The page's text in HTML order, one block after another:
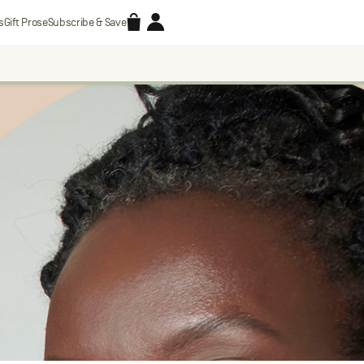
Gift ProseSubscribe & Save Accessories
Search